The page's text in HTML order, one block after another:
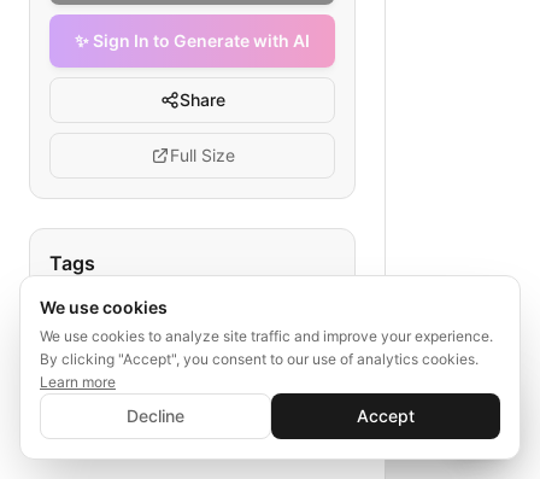
✨ Sign In to Generate with AI
Share
Full Size
Tags
AI diagnostic workflow
medical AI development
clinical data science
model validation
healthcare AI deployment
✨ Sign In to Generate with AI
Save your progress and unlock AI features
💬
We use cookies
We use cookies to analyze site traffic and improve your experience.
By clicking "Accept", you consent to our use of analytics cookies.
Learn more
Decline Accept